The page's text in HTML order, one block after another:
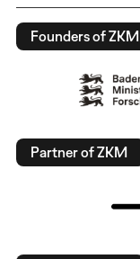
Founders of ZKM
Partner of ZKM